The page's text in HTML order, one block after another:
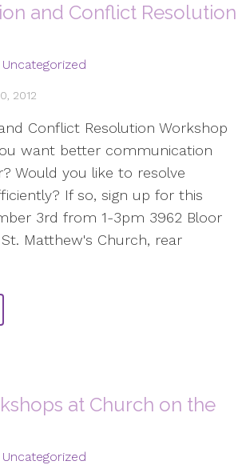
and Conflict Resolution
Uncategorized
2012
Conflict Resolution Workshop
want better communication
Would you like to resolve
If so, sign up for this
3rd from 1-3pm 3962 Bloor
Matthew's Church, rear
at Church on the
Uncategorized